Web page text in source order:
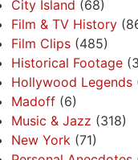
City Island (68)
Film & TV History
Film Clips(485)
Historical Footage
Hollywood Legends
Madoff(6)
Music & Jazz (318)
New York(71)